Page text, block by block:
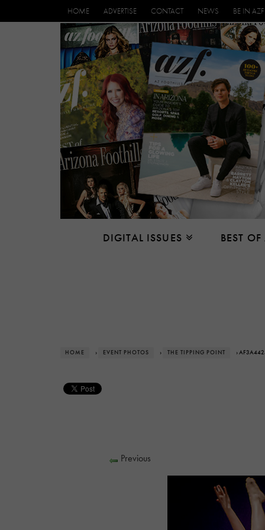
HOME ADVERTISE CONTACT NEWS BE IN AZF
DIGITAL ISSUES BEST
HOME › EVENT PHOTOS › THE TIPPING POINT ›
Previous